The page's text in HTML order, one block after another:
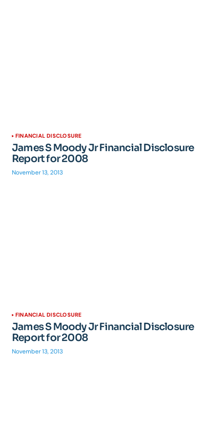
FINANCIAL DISCLOSURE
James S Moody Jr Financial Disclosure
Report for 2008
November 13, 2013
FINANCIAL DISCLOSURE
James S Moody Jr Financial Disclosure
Report for 2008
November 13, 2013